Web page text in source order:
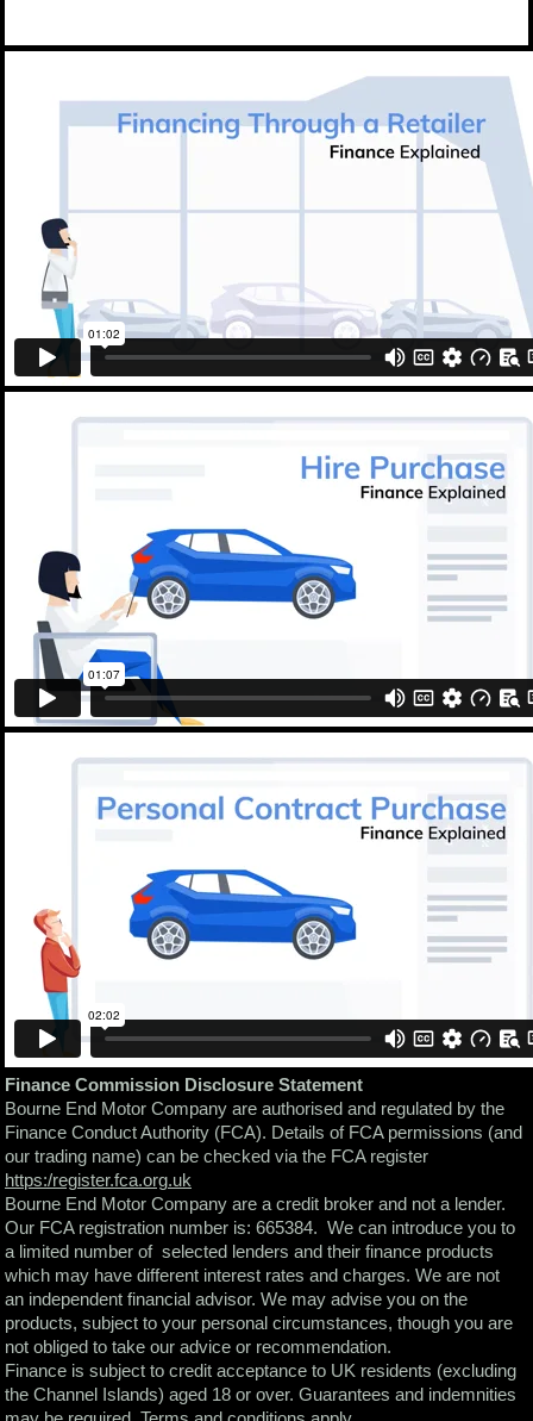
Finance Commission Disclosure Statement
Bourne End Motor Company are authorised and regulated by the
Finance Conduct Authority (FCA). Details of FCA permissions (and
our trading name) can be checked via the FCA register
https:/register.fca.org.uk
Bourne End Motor Company are a credit broker and not a lender.
Our FCA registration number is: 665384. We can introduce you to
a limited number of selected lenders and their finance products
which may have different interest rates and charges. We are not
an independent financial advisor. We may advise you on the
products, subject to your personal circumstances, though you are
not obliged to take our advice or recommendation.
Finance is subject to credit acceptance to UK residents (excluding
the Channel Islands) aged 18 or over. Guarantees and indemnities